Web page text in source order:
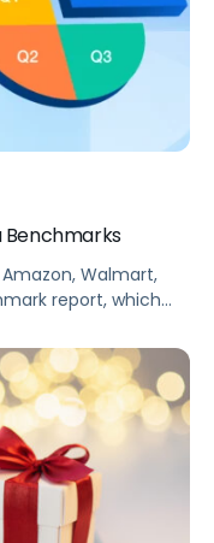
Benchmarks
Walmart,
report, which
category. Some
Walmart
retailers
and […]